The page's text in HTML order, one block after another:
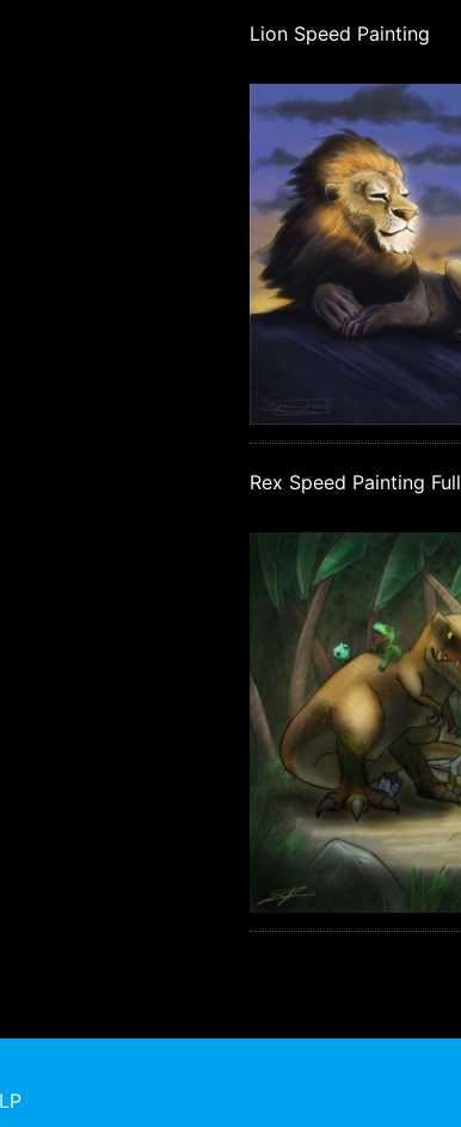
Lion Speed Painting
Rex Speed Painting Full